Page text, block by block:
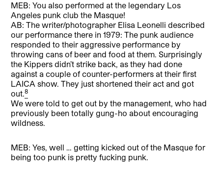
MEB: You also performed at the legendary Los
Angeles punk club the Masque!
AB: The writer/photographer Elisa Leonelli described
our performance there in 1979: The punk audience
responded to their aggressive performance by
throwing cans of beer and food at them. Surprisingly
the Kippers didn’t strike back, as they had done
against a couple of counter-performers at their first
LAICA show. They just shortened their act and got
out.8
We were told to get out by the management, who had
previously been totally gung-ho about encouraging
wildness.
MEB: Yes, well … getting kicked out of the Masque for
being too punk is pretty fucking punk.